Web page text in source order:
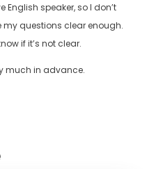
English speaker, so I don’t
my questions clear enough.
if it’s not clear.
much in advance.